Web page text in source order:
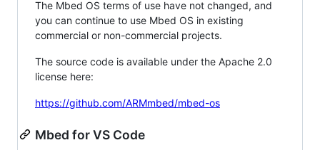
The Mbed OS terms of use have not changed, and
you can continue to use Mbed OS in existing
commercial or non-commercial projects.
The source code is available under the Apache 2.0
license here:
https://github.com/ARMmbed/mbed-os
Mbed for VS Code